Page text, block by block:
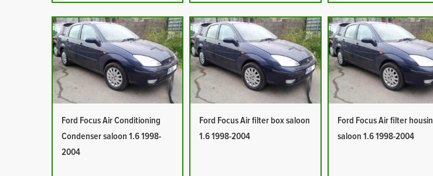
Ford Focus Air Conditioning
Condenser saloon 1.6 1998-
2004
Ford Focus Air filter box saloon
1.6 1998-2004
Ford Focus Air filter
saloon 1.6 1998-2004